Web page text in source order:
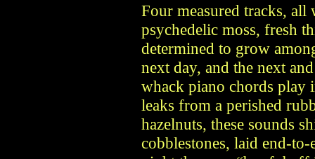
Four measured tracks,
psychedelic moss, fresh
determined to grow
next day, and the next
whack piano chords play
leaks from a perished
hazelnuts, these sounds
cobblestones, laid end-